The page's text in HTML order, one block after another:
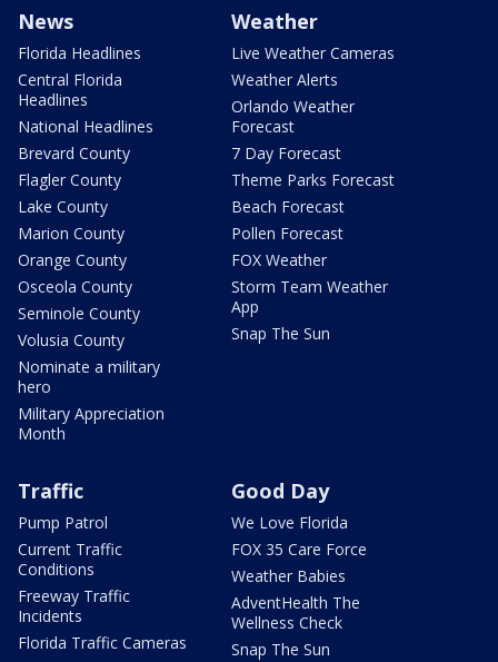
News
Florida Headlines
Central Florida
Headlines
National Headlines
Brevard County
Flagler County
Lake County
Marion County
Orange County
Osceola County
Seminole County
Volusia County
Nominate a military
hero
Military Appreciation
Month
Weather
Live Weather Cameras
Weather Alerts
Orlando Weather
Forecast
7 Day Forecast
Theme Parks Forecast
Beach Forecast
Pollen Forecast
FOX Weather
Storm Team Weather
App
Snap The Sun
Traffic
Pump Patrol
Current Traffic
Conditions
Freeway Traffic
Incidents
Florida Traffic Cameras
Good Day
We Love Florida
FOX 35 Care Force
Weather Babies
AdventHealth The
Wellness Check
Snap The Sun